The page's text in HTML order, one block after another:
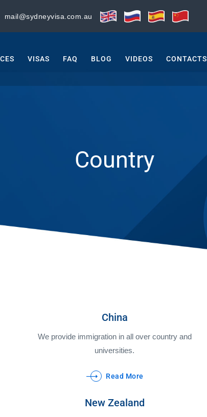
mail@sydneyvisa.com.au
VISAS FAQ BLOG VIDEOS CONTACTS
Country
China
We provide immigration in all over country and
universities.
Read More
New Zealand